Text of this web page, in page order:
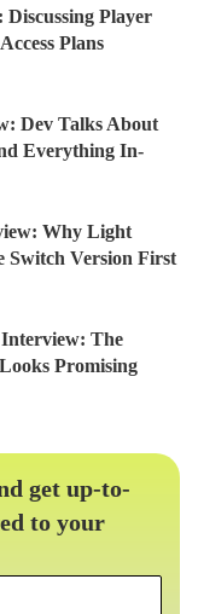
Player
Plans
Dev Talks About
Everything In-
Why Light
Switch Version First
The
Promising
get up-to-
to your